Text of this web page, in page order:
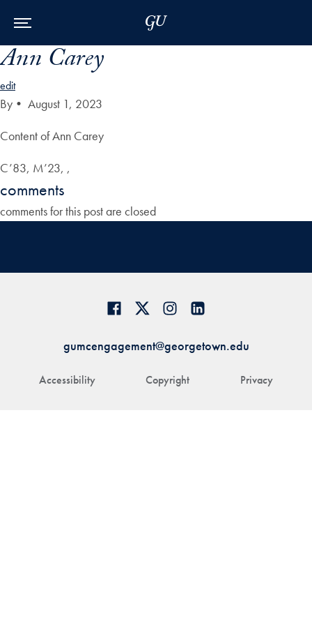
Ann Carey
edit
By • August 1, 2023
Content of Ann Carey
C’83, M’23, ,
comments
comments for this post are closed
Accessibility Copyright Privacy
gumcengagement@georgetown.edu